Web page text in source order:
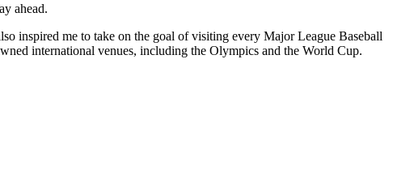
ahead.
inspired me to take on the goal of visiting every Major League Baseball
international venues, including the Olympics and the World Cup.